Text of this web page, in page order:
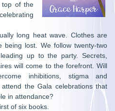
top of the
long heat wave. Clothes are
being lost. We follow twenty-two
up to the party. Secrets,
will come to the forefront. Will
inhibitions, stigma and
the Gala celebrations that
in attendance?
of six books.